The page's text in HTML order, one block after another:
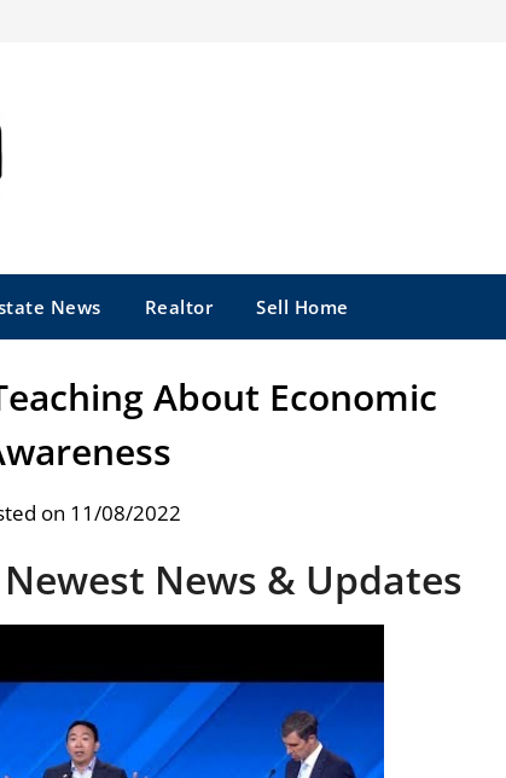
News Realtor Sell Home
About Economic
on 11/08/2022
News & Updates